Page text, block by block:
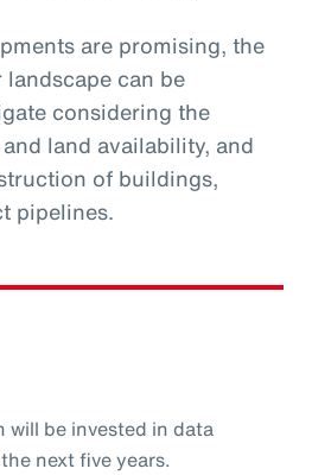
are promising, the
can be
considering the
land availability, and
of buildings,
pipelines.
will be invested in data
next five years.